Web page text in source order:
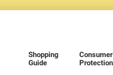
Shopping
Guide
Consumer
Protection